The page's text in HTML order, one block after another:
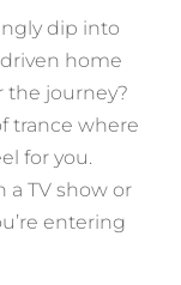
dip into
home
the journey?
trance where
for you.
a TV show or
entering